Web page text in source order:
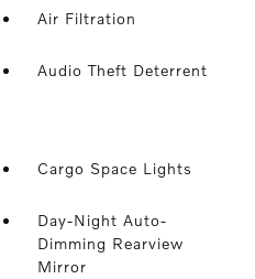
Air Filtration
Audio Theft Deterrent
Cargo Space Lights
Day-Night Auto-
Dimming Rearview
Mirror